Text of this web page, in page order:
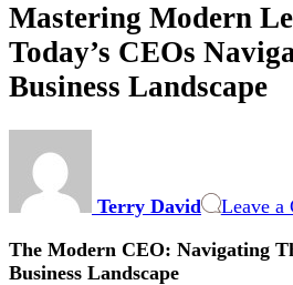
Mastering Modern
Today’s CEOs
Business Landscape
Terry David Leave a
The Modern CEO: Navigating
Business Landscape